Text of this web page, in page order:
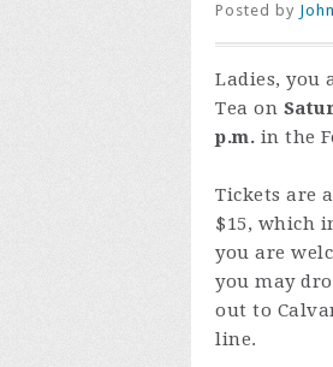
Posted by
Ladies, you
Tea on
p.m. in the
Tickets are
$15, which
you are
you may
out to
line.